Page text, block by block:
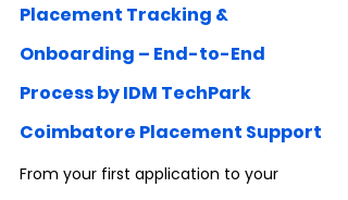
Placement Tracking &
Onboarding – End-to-End
Process by IDM TechPark
Coimbatore Placement Support
From your first application to your